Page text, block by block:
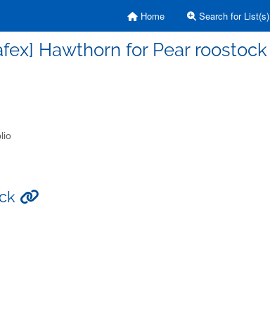
Home Search for List(s)
Hawthorn for Pear roostock